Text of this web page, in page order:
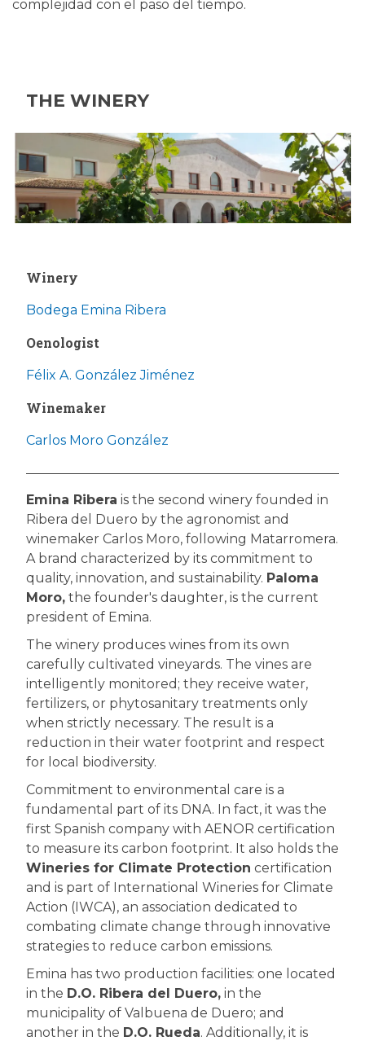
complejidad con el paso del tiempo.
THE WINERY
Winery
Bodega Emina Ribera
Oenologist
Félix A. González Jiménez
Winemaker
Carlos Moro González
Emina Ribera is the second winery founded in
Ribera del Duero by the agronomist and
winemaker Carlos Moro, following Matarromera.
A brand characterized by its commitment to
quality, innovation, and sustainability. Paloma
Moro, the founder's daughter, is the current
president of Emina.
The winery produces wines from its own
carefully cultivated vineyards. The vines are
intelligently monitored; they receive water,
fertilizers, or phytosanitary treatments only
when strictly necessary. The result is a
reduction in their water footprint and respect
for local biodiversity.
Commitment to environmental care is a
fundamental part of its DNA. In fact, it was the
first Spanish company with AENOR certification
to measure its carbon footprint. It also holds the
Wineries for Climate Protection certification
and is part of International Wineries for Climate
Action (IWCA), an association dedicated to
combating climate change through innovative
strategies to reduce carbon emissions.
Emina has two production facilities: one located
in the D.O. Ribera del Duero, in the
municipality of Valbuena de Duero; and
another in the D.O. Rueda. Additionally, it is